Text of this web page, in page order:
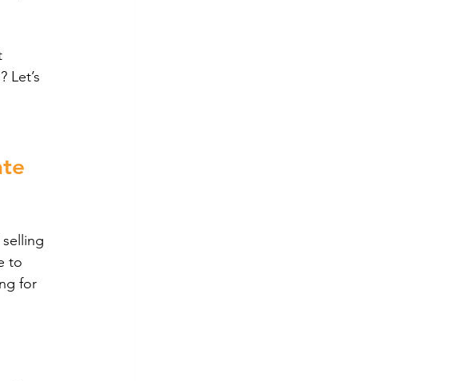
Let’s
to
for